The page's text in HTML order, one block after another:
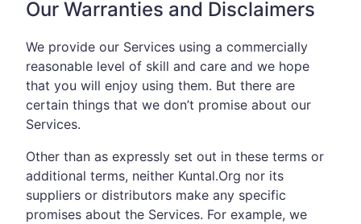
Our Warranties and Disclaimers
We provide our Services using a commercially
reasonable level of skill and care and we hope
that you will enjoy using them. But there are
certain things that we don’t promise about our
Services.
Other than as expressly set out in these terms or
additional terms, neither Kuntal.Org nor its
suppliers or distributors make any specific
promises about the Services. For example, we